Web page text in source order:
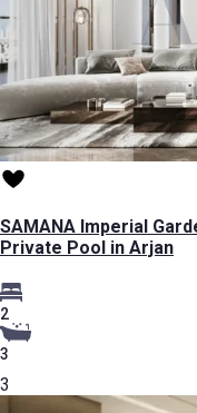
SAMANA Imperial
Private Pool in Arjan
2
3
3